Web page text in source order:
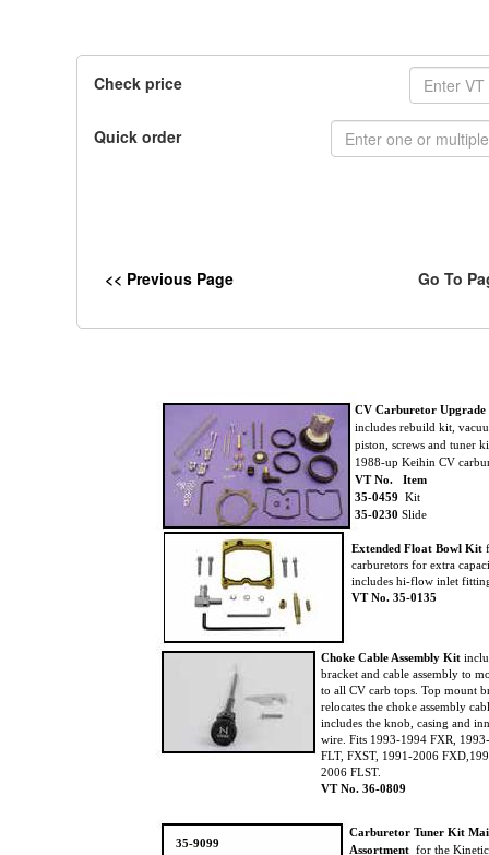
Check price
Quick order
<< Previous Page Go To
CV Carburetor
includes rebuild kit,
piston, screws and tuner
1988-up Keihin CV
VT No. Item
35-0459 Kit
35-0230 Slide
Extended Float Bowl Kit
carburetors for extra
includes hi-flow inlet
VT No. 35-0135
Choke Cable Assembly Kit
bracket and cable assembly to
to all CV carb tops. Top mount
relocates the choke assembly
includes the knob, casing and
wire. Fits 1993-1994 FXR,
FLT, FXST, 1991-2006
2006 FLST.
VT No. 36-0809
35-9099
Carburetor Tuner Kit
Assortment for the